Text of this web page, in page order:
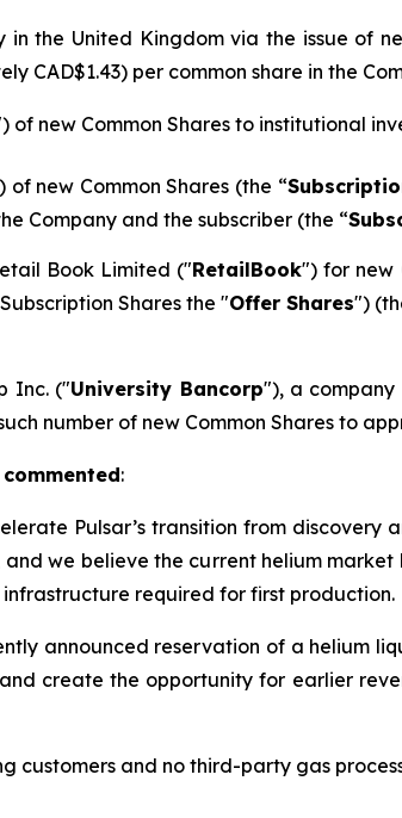
the United Kingdom via the issue of
CAD$1.43) per common share in the
of new Common Shares to institutional
of new Common Shares (the “
Company and the subscriber (the “
Book Limited ("RetailBook") for new
Shares the "Offer Shares")
Inc. ("University Bancorp"), a company
number of new Common Shares to
:
Pulsar’s transition from
we believe the current helium
required for first production.
announced reservation of a helium
create the opportunity for earlier
customers and no third-party gas